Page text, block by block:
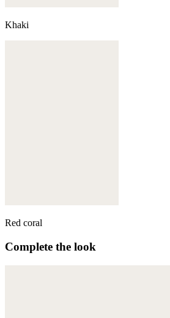
Khaki
Red coral
Complete the look